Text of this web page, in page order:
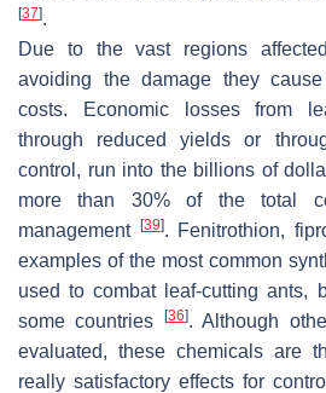
[37].
Due to the vast regions
avoiding the damage they
costs. Economic losses from
through reduced yields or
control, run into the billions of
more than 30% of the total
management
[39]. Fenitrothion,
examples of the most common
used to combat leaf-cutting ants,
some countries
[36]. Although
evaluated, these chemicals are
really satisfactory effects for